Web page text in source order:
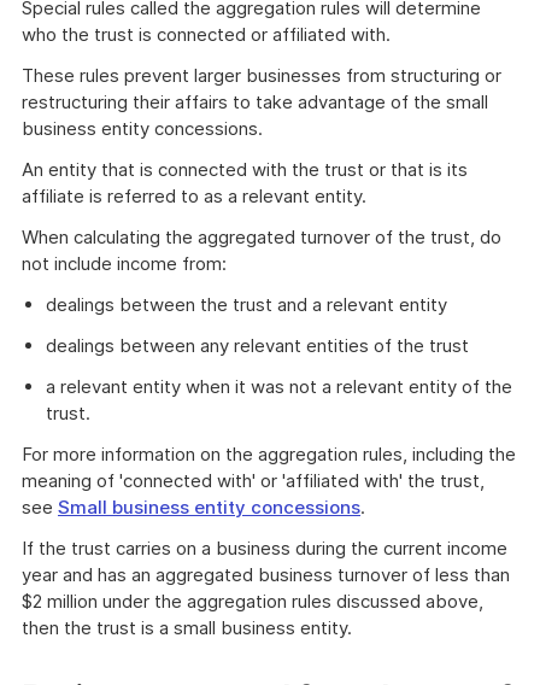
Special rules called the aggregation rules will determine
who the trust is connected or affiliated with.
These rules prevent larger businesses from structuring or
restructuring their affairs to take advantage of the small
business entity concessions.
An entity that is connected with the trust or that is its
affiliate is referred to as a relevant entity.
When calculating the aggregated turnover of the trust, do
not include income from:
dealings between the trust and a relevant entity
dealings between any relevant entities of the trust
a relevant entity when it was not a relevant entity of the
trust.
For more information on the aggregation rules, including the
meaning of 'connected with' or 'affiliated with' the trust,
see Small business entity concessions.
If the trust carries on a business during the current income
year and has an aggregated business turnover of less than
$2 million under the aggregation rules discussed above,
then the trust is a small business entity.